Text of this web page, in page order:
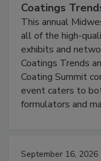
Coatings
This annual
all of the high-
exhibits and
Coatings Trends
Coating Summit
event caters to
formulators and
September 16, 2026